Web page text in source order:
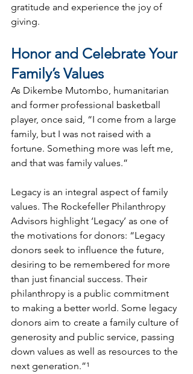
gratitude and experience the joy of
giving.
Honor and Celebrate Your
Family’s Values
As Dikembe Mutombo, humanitarian
and former professional basketball
player, once said, “I come from a large
family, but I was not raised with a
fortune. Something more was left me,
and that was family values.”
Legacy is an integral aspect of family
values. The Rockefeller Philanthropy
Advisors highlight ‘Legacy’ as one of
the motivations for donors: “Legacy
donors seek to influence the future,
desiring to be remembered for more
than just financial success. Their
philanthropy is a public commitment
to making a better world. Some legacy
donors aim to create a family culture of
generosity and public service, passing
down values as well as resources to the
next generation.”¹